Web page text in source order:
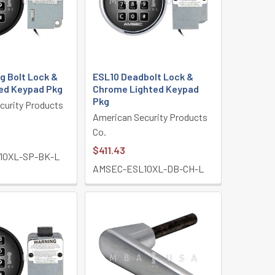
Bolt Lock &
Keypad Pkg
Products
SP-BK-L
ESL10 Deadbolt Lock &
Chrome Lighted Keypad
Pkg
American Security Products
Co.
$411.43
AMSEC-ESL10XL-DB-CH-L